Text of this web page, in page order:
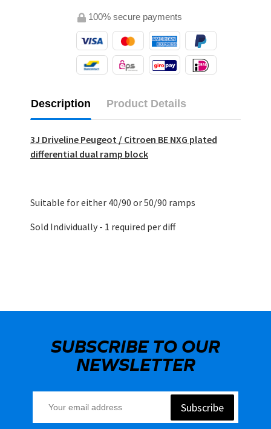
100% secure payments
Description Product Details
3J Driveline Peugeot / Citroen BE NXG plated
differential dual ramp block
Suitable for either 40/90 or 50/90 ramps
Sold Individually - 1 required per diff
SUBSCRIBE TO OUR
NEWSLETTER
Subscribe